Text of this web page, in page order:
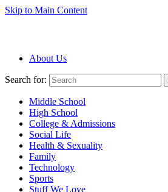
Skip to Main Content
About Us
Search for:
Middle School
High School
College & Admissions
Social Life
Health & Sexuality
Family
Technology
Sports
Stuff We Love